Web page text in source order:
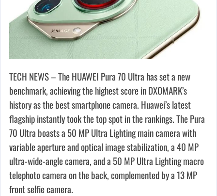
TECH NEWS – The HUAWEI Pura 70 Ultra has set a new
benchmark, achieving the highest score in DXOMARK’s
history as the best smartphone camera. Huawei’s latest
flagship instantly took the top spot in the rankings. The Pura
70 Ultra boasts a 50 MP Ultra Lighting main camera with
variable aperture and optical image stabilization, a 40 MP
ultra-wide-angle camera, and a 50 MP Ultra Lighting macro
telephoto camera on the back, complemented by a 13 MP
front selfie camera.